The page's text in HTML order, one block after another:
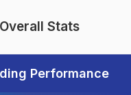
Stats
Performance